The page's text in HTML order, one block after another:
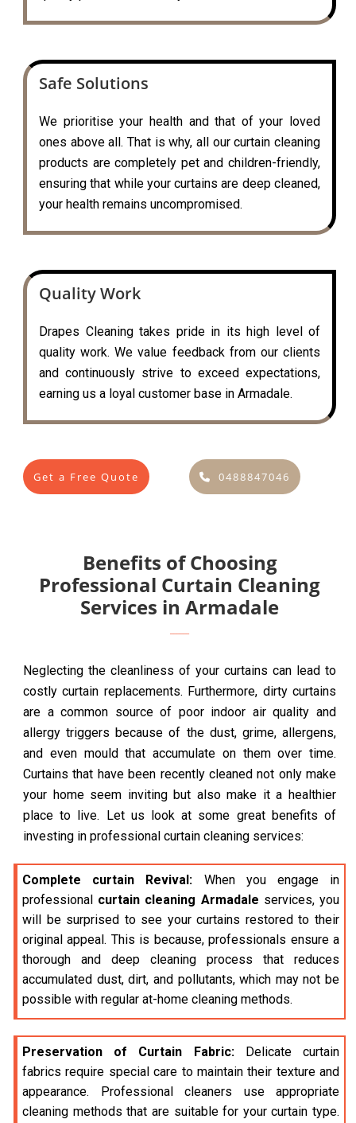
Safe Solutions
We prioritise your health and that of your loved
ones above all. That is why, all our curtain cleaning
products are completely pet and children-friendly,
ensuring that while your curtains are deep cleaned,
your health remains uncompromised.
Quality Work
Drapes Cleaning takes pride in its high level of
quality work. We value feedback from our clients
and continuously strive to exceed expectations,
earning us a loyal customer base in Armadale.
Get a Free Quote 0488847046
Benefits of Choosing
Professional Curtain Cleaning
Services in Armadale
Neglecting the cleanliness of your curtains can lead to
costly curtain replacements. Furthermore, dirty curtains
are a common source of poor indoor air quality and
allergy triggers because of the dust, grime, allergens,
and even mould that accumulate on them over time.
Curtains that have been recently cleaned not only make
your home seem inviting but also make it a healthier
place to live. Let us look at some great benefits of
investing in professional curtain cleaning services:
Complete curtain Revival: When you engage in
professional curtain cleaning Armadale services, you
will be surprised to see your curtains restored to their
original appeal. This is because, professionals ensure a
thorough and deep cleaning process that reduces
accumulated dust, dirt, and pollutants, which may not be
possible with regular at-home cleaning methods.
Preservation of Curtain Fabric:Delicate curtain
fabrics require special care to maintain their texture and
appearance. Professional cleaners use appropriate
cleaning methods that are suitable for your curtain type.